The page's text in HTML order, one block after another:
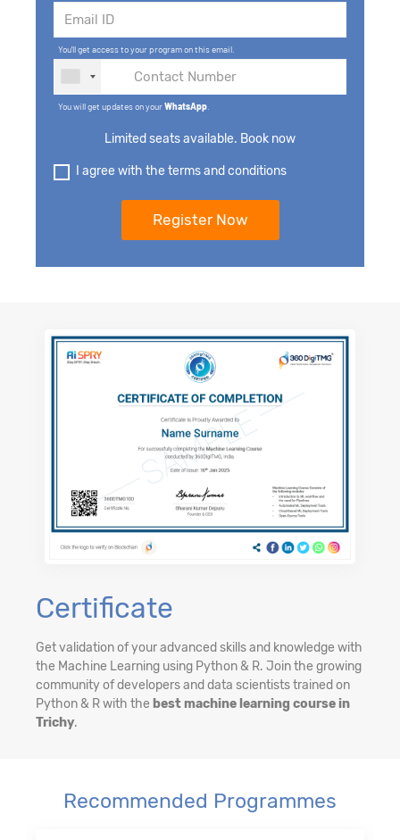
You'll get access to your program on this email.
You will get updates on yourWhatsApp
Limited seats available. Book now
I agree with the terms and conditions
Certificate
Get validation of your advanced skills and knowledge with
the Machine Learning using Python & R. Join the growing
community of developers and data scientists trained on
Python & R with the best machine learning course in
Trichy.
Recommended Programmes